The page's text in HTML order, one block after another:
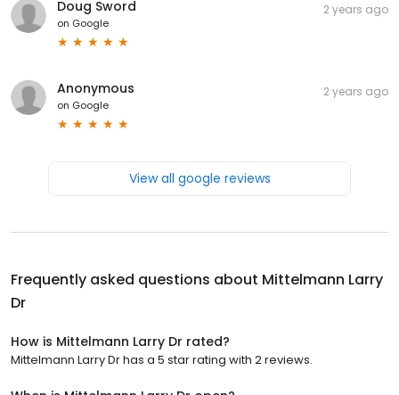
Doug Sword
on Google
2 years ago
Anonymous
on Google
2 years ago
View all google reviews
Frequently asked questions about Mittelmann Larry
Dr
How is Mittelmann Larry Dr rated?
Mittelmann Larry Dr has a 5 star rating with 2 reviews.